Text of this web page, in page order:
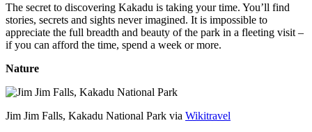
The secret to discovering Kakadu is taking your time. You’ll find
stories, secrets and sights never imagined. It is impossible to
appreciate the full breadth and beauty of the park in a fleeting visit –
if you can afford the time, spend a week or more.
Nature
Jim Jim Falls, Kakadu National Park via Wikitravel